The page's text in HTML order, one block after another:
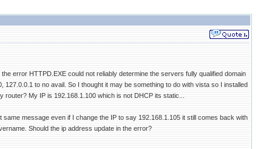
error HTTPD.EXE could not reliably determine the servers fully qualified domain
to no avail. So I thought it may be something to do with vista so I installed
My IP is 192.168.1.100 which is not DHCP its static...
message even if I change the IP to say 192.168.1.105 it still comes back with
Should the ip address update in the error?